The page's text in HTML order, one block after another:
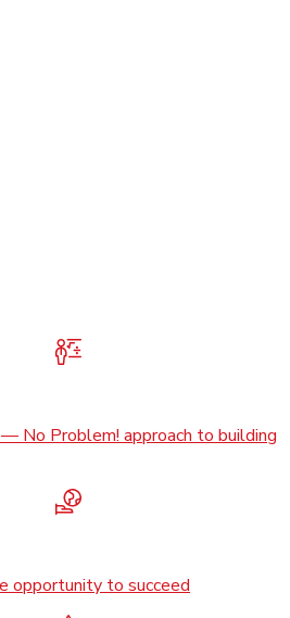
No Problem! approach to building
opportunity to succeed